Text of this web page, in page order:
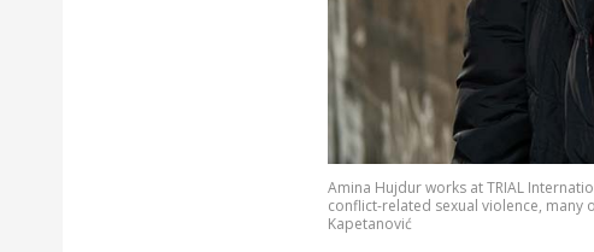
Amina Hujdur works at TRIAL
conflict-related sexual violence, many
Kapetanović